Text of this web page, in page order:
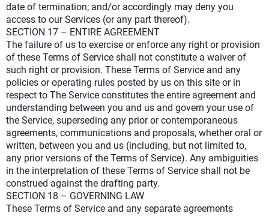
date of termination; and/or accordingly may deny you
access to our Services (or any part thereof).
SECTION 17 – ENTIRE AGREEMENT
The failure of us to exercise or enforce any right or provision
of these Terms of Service shall not constitute a waiver of
such right or provision. These Terms of Service and any
policies or operating rules posted by us on this site or in
respect to The Service constitutes the entire agreement and
understanding between you and us and govern your use of
the Service, superseding any prior or contemporaneous
agreements, communications and proposals, whether oral or
written, between you and us (including, but not limited to,
any prior versions of the Terms of Service). Any ambiguities
in the interpretation of these Terms of Service shall not be
construed against the drafting party.
SECTION 18 – GOVERNING LAW
These Terms of Service and any separate agreements